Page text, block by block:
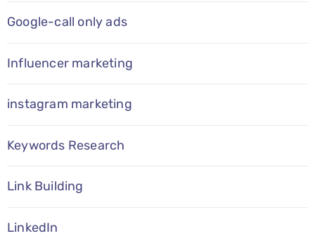
Google-call only ads
Influencer marketing
instagram marketing
Keywords Research
Link Building
LinkedIn